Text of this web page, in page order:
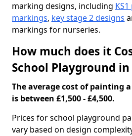
marking designs, including
markings, key stage 2 designs
markings for nurseries.
How much does it
School Playground
The average cost of painting
is between £1,500 - £4,500.
Prices for school playground
vary based on design